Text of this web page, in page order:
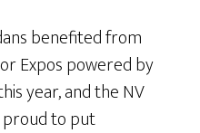
benefited from
Expos powered by
year, and the NV
proud to put